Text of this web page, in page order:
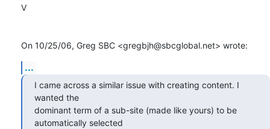
V
On 10/25/06, Greg SBC <gregbjh@sbcglobal.net> wrote:
...
I came across a similar issue with creating content. I
wanted the
dominant term of a sub-site (made like yours) to be
automatically selected